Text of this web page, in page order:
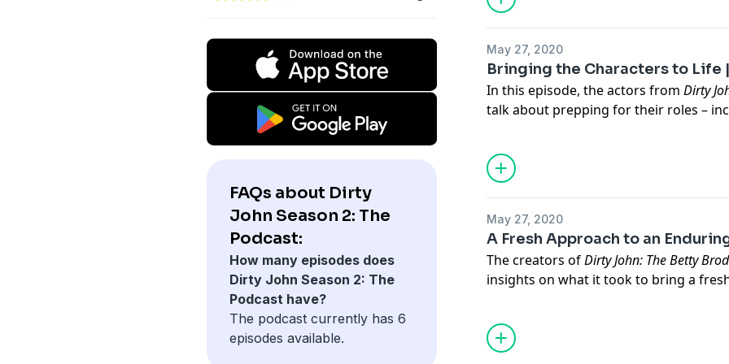
FAQs about Dirty
John Season 2: The
Podcast:
How many episodes does
Dirty John Season 2: The
Podcast have?
The podcast currently has 6
episodes available.
raised to be a wife, mother and
continents, hundreds of years, and
realities.
Follow "Foretold" to hear new
May 27, 2020
Bringing the Characters to Life
In this episode, the actors fromDirty
talk about prepping for their roles –
playing Betty Broderick herself, a
Paid for by USA Network and produced by
Angeles Times Newsroom was not
event Tuesday June 2nd - on USA
May 27, 2020
A Fresh Approach to an
The creators ofDirty John: The Betty
insights on what it took to bring a
story, including the role of female
infamous murder. Among the
series are Maggie Kiley and Series
Cunningham, who made her directorial